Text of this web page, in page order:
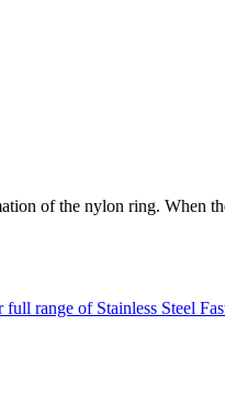
of the nylon ring. When
range of Stainless Steel